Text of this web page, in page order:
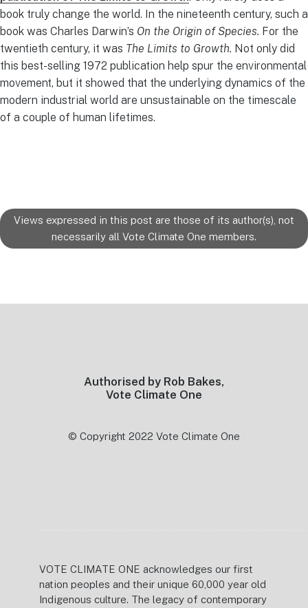
book truly change the world. In the nineteenth century, such a
book was Charles Darwin’s On the Origin of Species. For the
twentieth century, it was The Limits to Growth. Not only did
this best-selling 1972 publication help spur the environmental
movement, but it showed that the underlying dynamics of the
modern industrial world are unsustainable on the timescale
of a couple of human lifetimes.
Views expressed in this post are those of its author(s), not
necessarily all Vote Climate One members.
Authorised by Rob Bakes,
Vote Climate One
© Copyright 2022 Vote Climate One
VOTE CLIMATE ONE acknowledges our first
nation peoples and their unique 60,000 year old
Indigenous culture. The legacy of contemporary